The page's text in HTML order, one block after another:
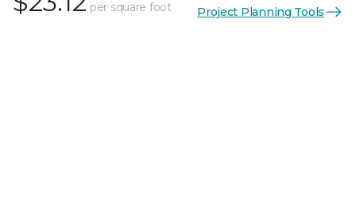
per square foot Project Planning Tools